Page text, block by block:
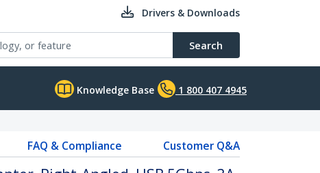
Drivers & Downloads
Search
Knowledge Base 1 800 407 4945
FAQ & Compliance Customer Q&A